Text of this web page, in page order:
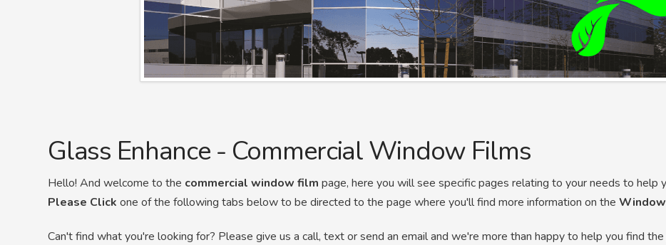
Glass Enhance - Commercial Window Films
Hello! And welcome to the commercial window film page, here you will see specific pages relating to your needs to help
Please Click one of the following tabs below to be directed to the page where you'll find more information on the
Can't find what you're looking for? Please give us a call, text or send an email and we're more than happy to help you find